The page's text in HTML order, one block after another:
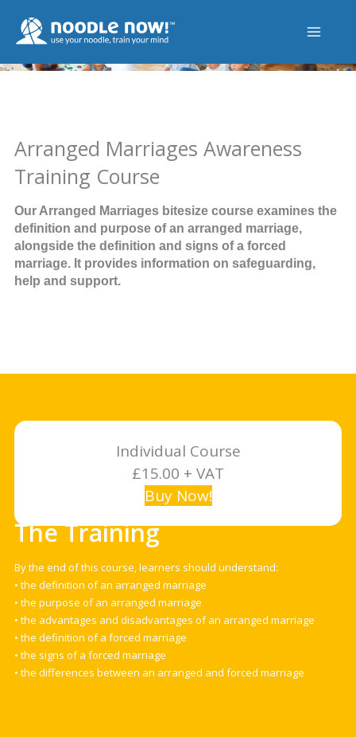
content
Arranged Marriages Awareness
Training Course
Our Arranged Marriages bitesize course examines the
definition and purpose of an arranged marriage,
alongside the definition and signs of a forced
marriage. It provides information on safeguarding,
help and support.
Individual Course
£15.00 + VAT
Buy Now!
The Training
By the end of this course, learners should understand:
• the definition of an arranged marriage
• the purpose of an arranged marriage
• the advantages and disadvantages of an arranged marriage
• the definition of a forced marriage
• the signs of a forced marriage
• the differences between an arranged and forced marriage